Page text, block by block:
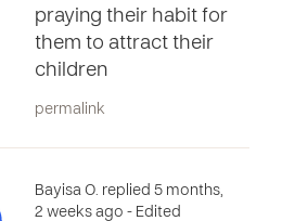
praying their habit for
them to attract their
children
permalink
Bayisa O. replied 5 months,
2 weeks ago - Edited